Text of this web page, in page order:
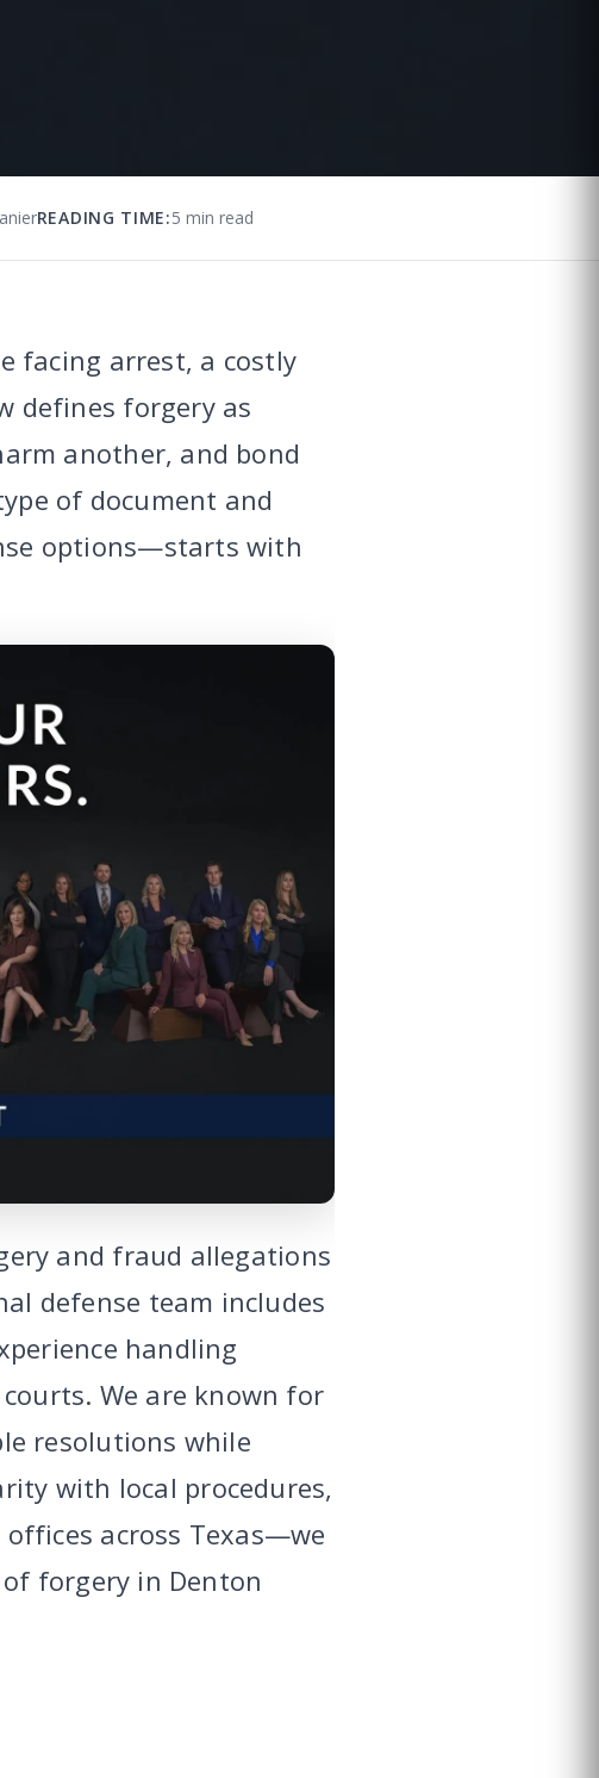
READING TIME:5 min read
facing arrest, a costly
defines forgery as
another, and bond
of document and
options—starts with
and fraud allegations
defense team includes
handling
We are known for
resolutions while
with local procedures,
across Texas—we
forgery in Denton